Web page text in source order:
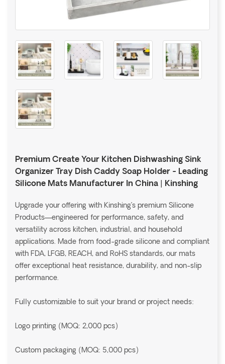
Premium Create Your Kitchen Dishwashing Sink
Organizer Tray Dish Caddy Soap Holder - Leading
Silicone Mats Manufacturer In China | Kinshing
Upgrade your offering with Kinshing’s premium Silicone
Products—engineered for performance, safety, and
versatility across kitchen, industrial, and household
applications. Made from food-grade silicone and compliant
with FDA, LFGB, REACH, and RoHS standards, our mats
offer exceptional heat resistance, durability, and non-slip
performance.
Fully customizable to suit your brand or project needs:
Logo printing (MOQ: 2,000 pcs)
Custom packaging (MOQ: 5,000 pcs)